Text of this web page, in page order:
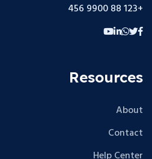
+123 88 9900 456
Resources
About
Contact